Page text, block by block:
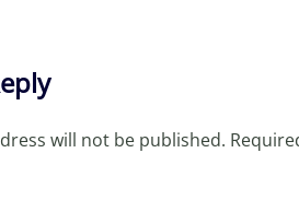
will not be published.